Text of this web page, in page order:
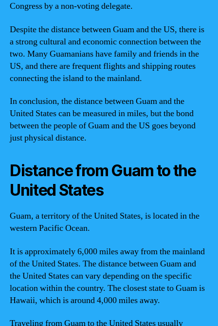
Congress by a non-voting delegate.
Despite the distance between Guam and the US, there is
a strong cultural and economic connection between the
two. Many Guamanians have family and friends in the
US, and there are frequent flights and shipping routes
connecting the island to the mainland.
In conclusion, the distance between Guam and the
United States can be measured in miles, but the bond
between the people of Guam and the US goes beyond
just physical distance.
Distance from Guam to the
United States
Guam, a territory of the United States, is located in the
western Pacific Ocean.
It is approximately 6,000 miles away from the mainland
of the United States. The distance between Guam and
the United States can vary depending on the specific
location within the country. The closest state to Guam is
Hawaii, which is around 4,000 miles away.
Traveling from Guam to the United States usually